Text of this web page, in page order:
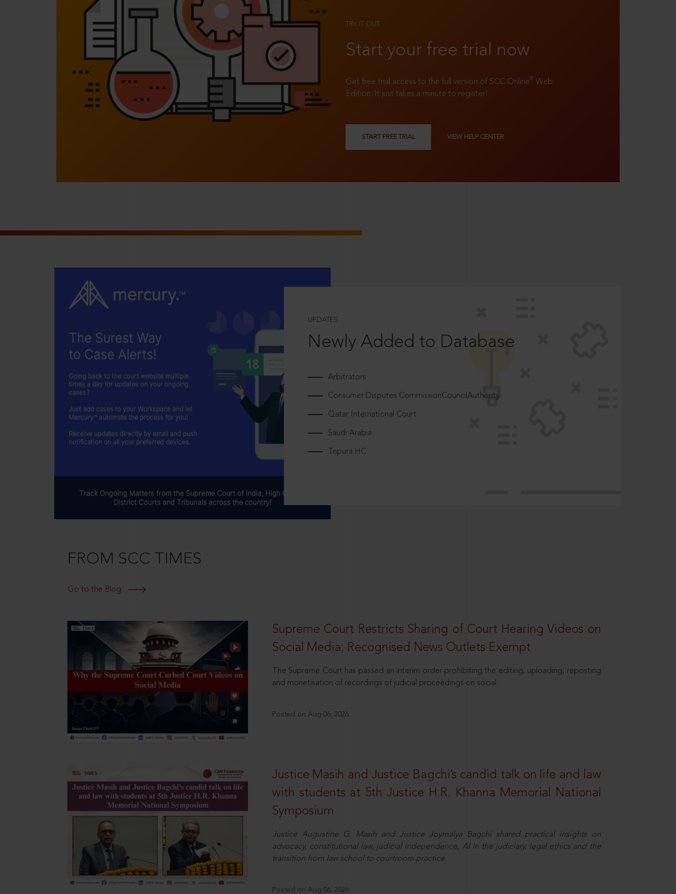
TRY IT OUT
Start your free trial now
Get free trial access to the full version of SCC Online® Web
Edition. It just takes a minute to register!
START FREE TRIAL VIEW HELP CENTER
UPDATES
Newly Added to Database
Arbitrators
Consumer Disputes CommissionCouncilAuthority
Qatar International Court
Saudi Arabia
Tripura HC
FROM SCC TIMES
Go to the Blog
Supreme Court Restricts Sharing of Court Hearing Videos on
Social Media; Recognised News Outlets Exempt
The Supreme Court has passed an interim order prohibiting the editing, uploading, reposting
and monetisation of recordings of judicial proceedings on social
Posted on Aug 06, 2026
Justice Masih and Justice Bagchi’s candid talk on life and law
with students at 5th Justice H.R. Khanna Memorial National
Symposium
Justice Augustine G. Masih and Justice Joymalya Bagchi shared practical insights on
advocacy, constitutional law, judicial independence, AI in the judiciary, legal ethics and the
transition from law school to courtroom practice.
Posted on Aug 06, 2026